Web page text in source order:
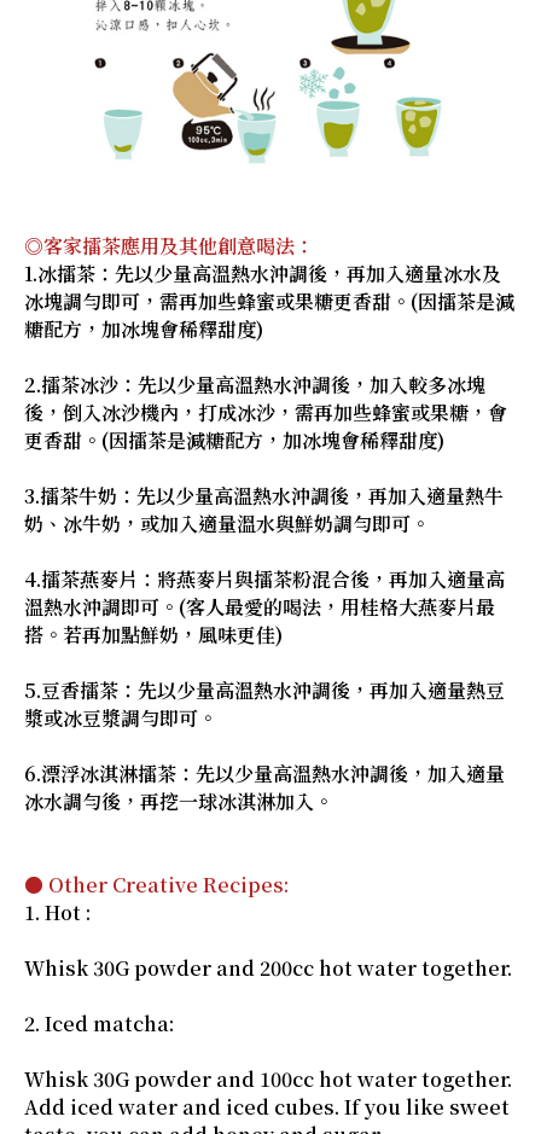
◎客家擂茶應用及其他創意喝法：
1.冰擂茶：先以少量高溫熱水沖調後，再加入適量冰水及
冰塊調勻即可，需再加些蜂蜜或果糖更香甜。(因擂茶是減
糖配方，加冰塊會稀釋甜度)
2.擂茶冰沙：先以少量高溫熱水沖調後，加入較多冰塊
後，倒入冰沙機內，打成冰沙，需再加些蜂蜜或果糖，會
更香甜。(因擂茶是減糖配方，加冰塊會稀釋甜度)
3.擂茶牛奶：先以少量高溫熱水沖調後，再加入適量熱牛
奶、冰牛奶，或加入適量溫水與鮮奶調勻即可。
4.擂茶燕麥片：將燕麥片與擂茶粉混合後，再加入適量高
溫熱水沖調即可。(客人最愛的喝法，用桂格大燕麥片最
搭。若再加點鮮奶，風味更佳)
5.豆香擂茶：先以少量高溫熱水沖調後，再加入適量熱豆
漿或冰豆漿調勻即可。
6.漂浮冰淇淋擂茶：先以少量高溫熱水沖調後，加入適量
冰水調勻後，再挖一球冰淇淋加入。
● Other Creative Recipes:
1. Hot :
Whisk 30G powder and 200cc hot water together.
2. Iced matcha:
Whisk 30G powder and 100cc hot water together.
Add iced water and iced cubes. If you like sweet